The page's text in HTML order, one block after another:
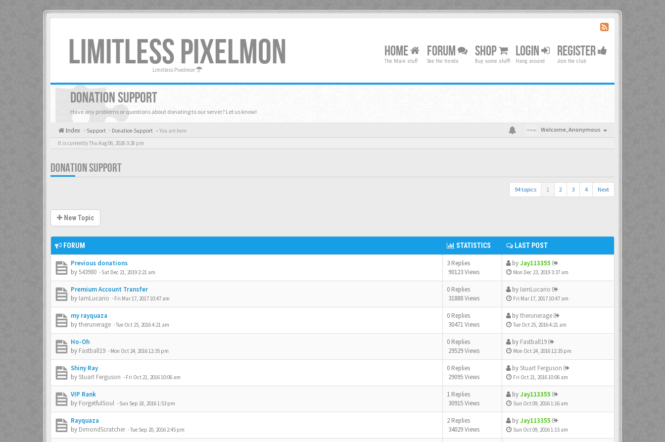
LIMITLESS PIXELMON
Limitless Pixelmon
HOME
The Main stuff
FORUM
See the trends
SHOP
Buy some stuff!
LOGIN
Hang around
REGISTER
Join the club
DONATION SUPPORT
Have any problems or questions about donating to our server? Let us know!
Index Support Donation Support « You are here Welcome,Anonymous
It is currently Thu Aug 06, 2026 3:28 pm
DONATION SUPPORT
94 topics 1 2 3 4 Next
New Topic
FORUM STATISTICS LAST POST
Previous donations
by543980 - Sat Dec 21, 2019 2:21 am
3 Replies
90123 Views
byJay113355
Mon Dec 23, 2019 3:37 am
Premium Account Transfer
by IamLucario - Fri Mar 17, 2017 10:47 am
0 Replies
31888 Views
by IamLucario
Fri Mar 17, 2017 10:47 am
my rayquaza
bytherunerage -Tue Oct 25, 2016 4:21 am
0 Replies
30471 Views
bytherunerage
Tue Oct 25, 2016 4:21 am
Ho-Oh
by Fastball19 - Mon Oct 24, 2016 12:35 pm
0 Replies
29529 Views
by Fastball19
Mon Oct 24, 2016 12:35 pm
Shiny Ray
byStuart Ferguson - Fri Oct 21, 2016 10:06 am
0 Replies
29095 Views
byStuart Ferguson
Fri Oct 21, 2016 10:06 am
VIP Rank
by ForgetfulSoul - Sun Sep 18, 2016 1:53 pm
1 Replies
30915 Views
byJay113355
Sun Oct 09, 2016 1:16 am
Rayquaza
by DimondScratcher -Tue Sep 20, 2016 2:45 pm
2 Replies
34029 Views
byJay113355
Sun Oct 09, 2016 1:15 am